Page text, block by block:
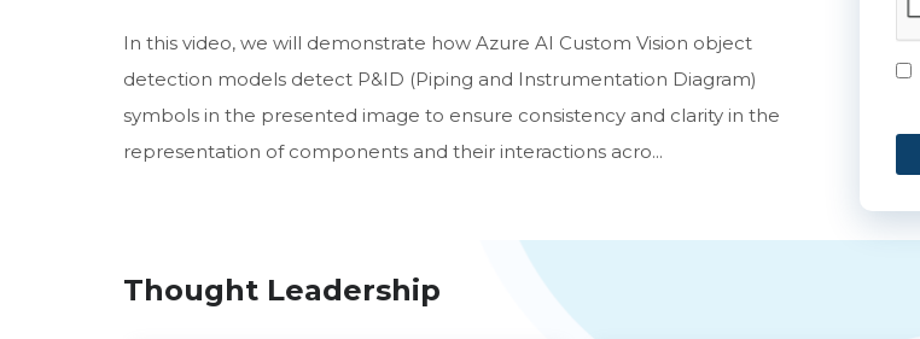
In this video, we will demonstrate how Azure AI Custom Vision object
detection models detect P&ID (Piping and Instrumentation Diagram)
symbols in the presented image to ensure consistency and clarity in the
representation of components and their interactions acro...
Thought Leadership